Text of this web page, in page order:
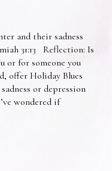
and their sadness
31:13 Reflection: Is
or for someone you
offer Holiday Blues
or depression
wondered if